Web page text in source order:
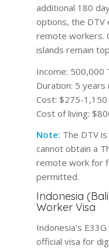
additional 180
options, the DTV
remote workers.
islands remain
Income: 500,000
Duration: 5 years
Cost: $275-1,150
Cost of living:
Note: The DTV
cannot obtain a
remote work for
permitted.
Indonesia
Worker Visa
Indonesia's
official visa for